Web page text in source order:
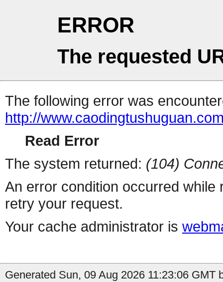
ERROR
The requested
The following error was
http://
Read Error
The system returned: (104)
An error condition occurred
retry your request.
Your cache administrator is
Generated Sun, 09 Aug 2026 11:23:06